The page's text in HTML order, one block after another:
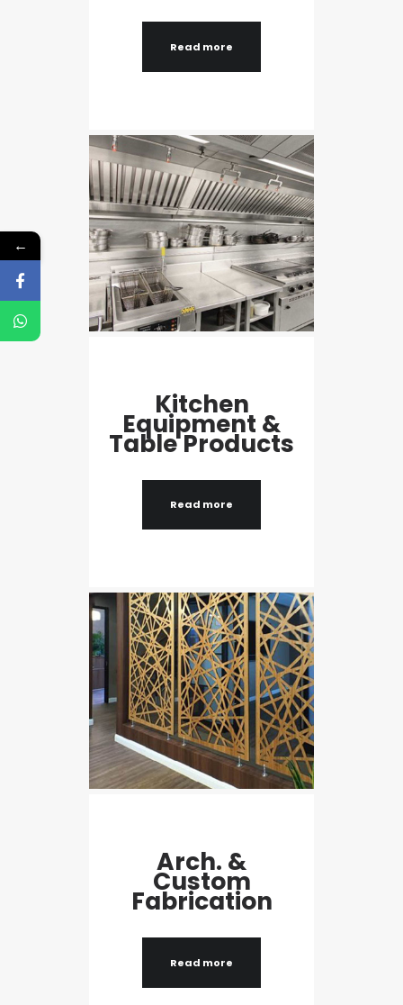
Read more
Kitchen
Equipment &
Table Products
Read more
Arch. &
Custom
Fabrication
Read more
←